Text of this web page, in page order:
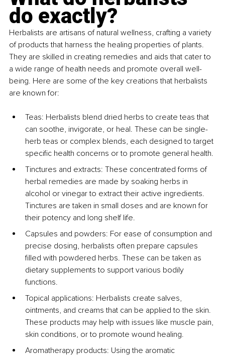
do exactly?
Herbalists are artisans of natural wellness, crafting a variety
of products that harness the healing properties of plants.
They are skilled in creating remedies and aids that cater to
a wide range of health needs and promote overall well-
being. Here are some of the key creations that herbalists
are known for:
Teas: Herbalists blend dried herbs to create teas that
can soothe, invigorate, or heal. These can be single-
herb teas or complex blends, each designed to target
specific health concerns or to promote general health.
Tinctures and extracts: These concentrated forms of
herbal remedies are made by soaking herbs in
alcohol or vinegar to extract their active ingredients.
Tinctures are taken in small doses and are known for
their potency and long shelf life.
Capsules and powders: For ease of consumption and
precise dosing, herbalists often prepare capsules
filled with powdered herbs. These can be taken as
dietary supplements to support various bodily
functions.
Topical applications: Herbalists create salves,
ointments, and creams that can be applied to the skin.
These products may help with issues like muscle pain,
skin conditions, or to promote wound healing.
Aromatherapy products: Using the aromatic